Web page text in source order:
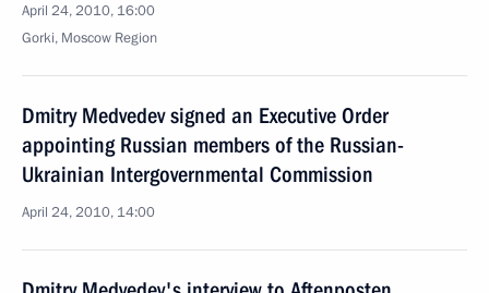
April 24, 2010, 16:00
Gorki, Moscow Region
Dmitry Medvedev signed an Executive Order
appointing Russian members of the Russian-
Ukrainian Intergovernmental Commission
April 24, 2010, 14:00